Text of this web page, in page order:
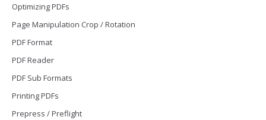
Optimizing PDFs
Page Manipulation Crop / Rotation
PDF Format
PDF Reader
PDF Sub Formats
Printing PDFs
Prepress / Preflight